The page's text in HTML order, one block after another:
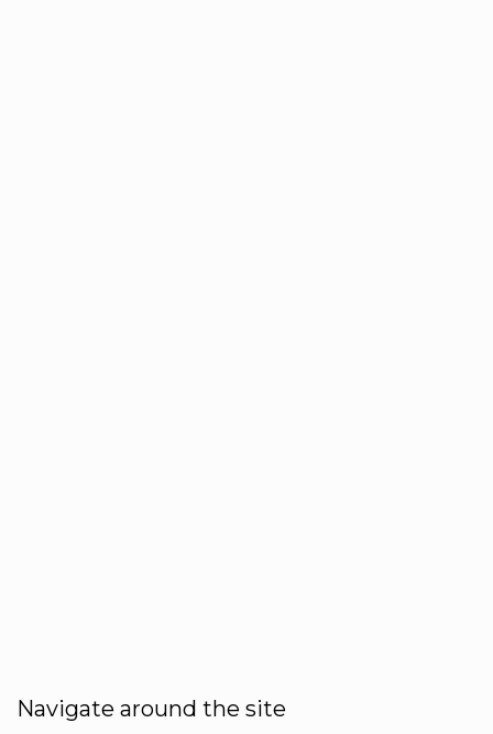
Navigate around the site